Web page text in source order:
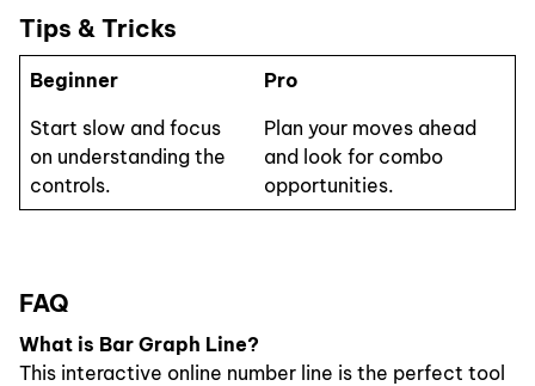
Tips & Tricks
Beginner
Pro
Start slow and focus
on understanding the
controls.
Plan your moves ahead
and look for combo
opportunities.
FAQ
What is Bar Graph Line?
This interactive online number line is the perfect tool